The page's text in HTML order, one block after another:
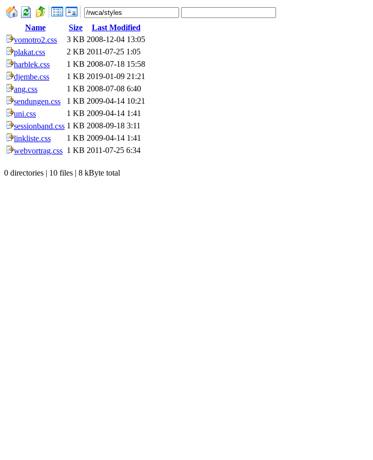
Name Size
Last Modified
vomotro2.css
3 KB 2008-12-04 13:05
plakat.css
2 KB 2011-07-25 1:05
harblek.css
1 KB 2008-07-18 15:58
djembe.css
1 KB 2019-01-09 21:21
ang.css
1 KB 2008-07-08 6:40
sendungen.css
1 KB 2009-04-14 10:21
uni.css
1 KB 2009-04-14 1:41
sessionband.css 1 KB 2008-09-18 3:11
linkliste.css
1 KB 2009-04-14 1:41
webvortrag.css 1 KB 2011-07-25 6:34
0 directories | 10 files | 8 kByte total